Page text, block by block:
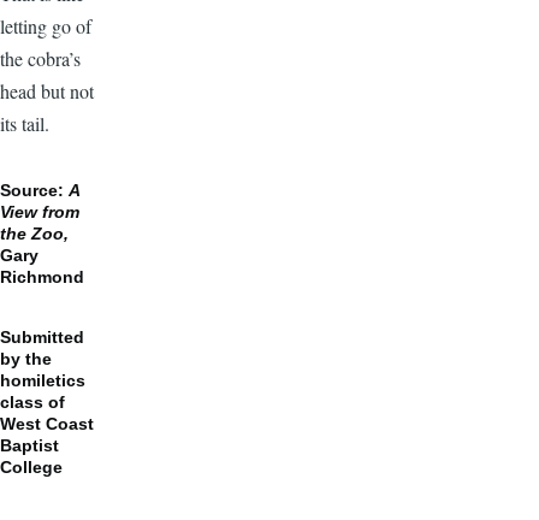
letting go of
the cobra’s
head but not
its tail.
Source: A
View from
the Zoo,
Gary
Richmond
Submitted
by the
homiletics
class of
West Coast
Baptist
College